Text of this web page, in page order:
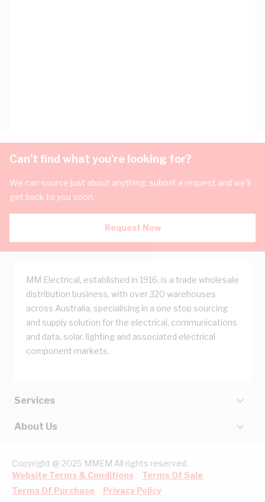
Can't find what you're looking for?
We can source just about anything, submit a request and we'll
get back to you soon.
Request Now
MM Electrical, established in 1916, is a trade wholesale
distribution business, with over 320 warehouses
across Australia, specialising in a one stop sourcing
and supply solution for the electrical, communications
and data, solar, lighting and associated electrical
component markets.
Services
About Us
Copyright @ 2025 MMEM All rights reserved.
Website Terms & Conditions
Terms Of Sale
Terms Of Purchase
Privacy Policy